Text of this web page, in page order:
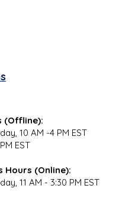
(Offline):
10 AM -4 PM EST
EST
Hours (Online):
11 AM - 3:30 PM EST